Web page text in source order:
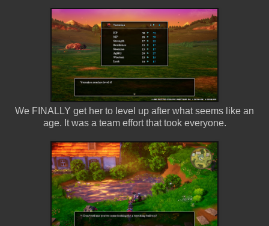
We FINALLY get her to level up after what seems like an
age. It was a team effort that took everyone.